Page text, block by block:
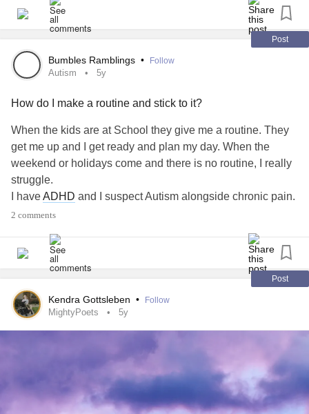
Post
Bumbles Ramblings • Follow
Autism 5y
How do I make a routine and stick to it?
When the kids are at School they give me a routine. They
get me up and I get ready and plan my day. When the
weekend or holidays come and there is no routine, I really
struggle.
I haveADHD and I suspect Autism alongside chronic pain.
My children are both neurodiverse.
at the age of 43! But the Autism in me thrives more when
there is a routine, I get less depressed. But I can’t create a
Having chronic pain also means that sometimes routines
and schedules have to change. Like today for example I’m
in anEndometriosisflare up and I haven’t left my bed. It’s
anything (apart from writing this post). Now I feel low
because I haven’t done this things I’m ‘supposed’ to, like
cooking the dinner or tidying the kitchen, or even sitting at
my computer and being creative...walking the dog, sigh,
2 comments
Post
Kendra Gottsleben • Follow
MightyPoets 5y